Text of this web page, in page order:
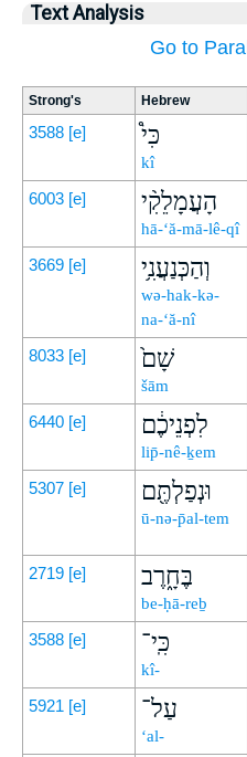
Text Analysis
Go to
Strong's Hebrew
3588 [e] כִּי֩
kî
6003 [e] הָעֲמָלֵקִ֨י
hā-‘ă-mā-lê-qî
3669 [e] וְהַכְּנַעֲנִ֥י
wə-hak-kə-
na-‘ă-nî
8033 [e] שָׁם֙
šām
6440 [e] לִפְנֵיכֶ֔ם
lip̄-nê-ḵem
5307 [e] וּנְפַלְתֶּ֖ם
ū-nə-p̄al-tem
2719 [e] בֶּחָ֑רֶב
be-ḥā-reḇ
3588 [e] כִּֽי־
kî-
5921 [e] עַל־
‘al-